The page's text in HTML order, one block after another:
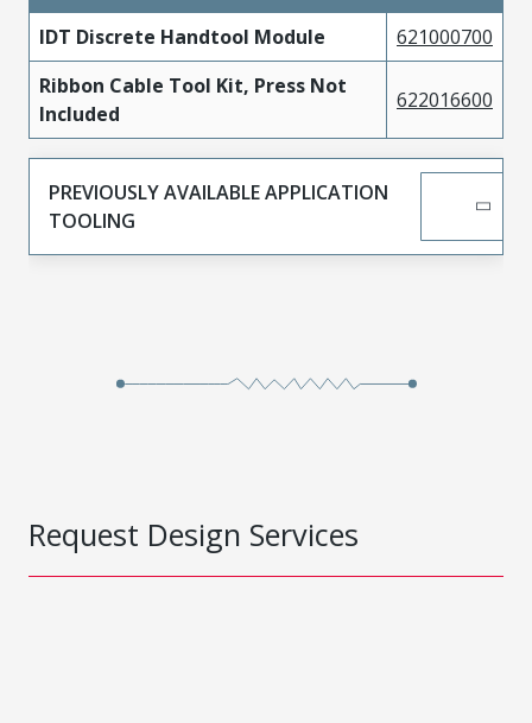
IDT Discrete Handtool Module
621000700
Ribbon Cable Tool Kit, Press Not
Included
622016600
PREVIOUSLY AVAILABLE APPLICATION
TOOLING
Request Design Services